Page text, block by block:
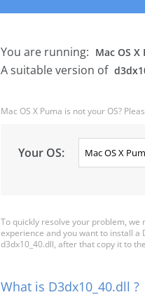
You are running: Mac OS X
A suitable version of
Mac OS X Puma is not your OS?
Your OS:
To quickly resolve your problem, we
experience and you want to install a
d3dx10_40.dll, after that copy it to
What is D3dx10_40.dll ?